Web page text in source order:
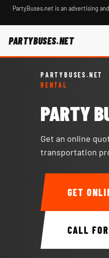
PartyBuses.net is an advertising
PARTYBUSES.NET
PARTYBUSES.NET
RENTAL
PARTY
Get an online
transportation
GET
CALL